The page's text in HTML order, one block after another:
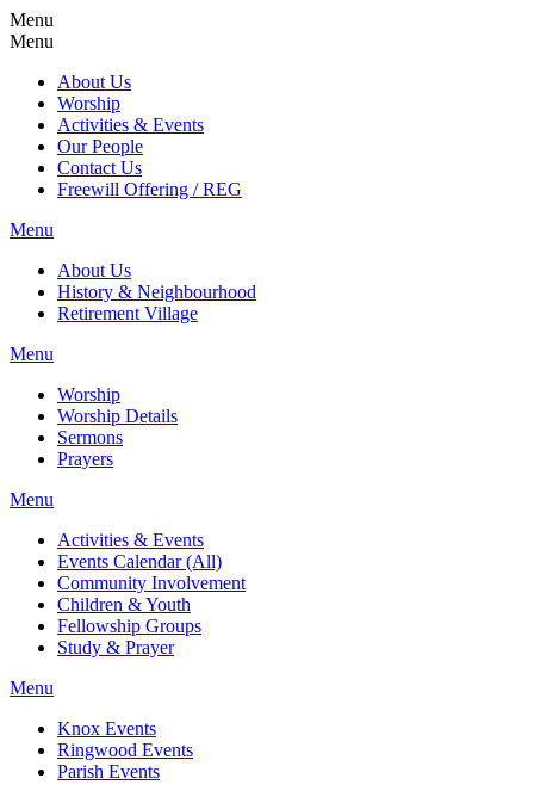
Menu
Menu
About Us
Worship
Activities & Events
Our People
Contact Us
Freewill Offering / REG
Menu
About Us
History & Neighbourhood
Retirement Village
Menu
Worship
Worship Details
Sermons
Prayers
Menu
Activities & Events
Events Calendar (All)
Community Involvement
Children & Youth
Fellowship Groups
Study & Prayer
Menu
Knox Events
Ringwood Events
Parish Events